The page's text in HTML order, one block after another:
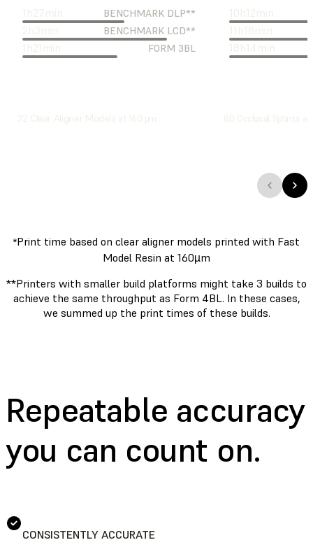
1 h27min BENCHMARK DLP**
2h3min BENCHMARK LCD**
1 h21 min FORM 3BL
32 Clear Aligner Models at 160 μm
10h 12min
11 h 18min
18h 14 min
80 Occlusal Splints at
*Print time based on clear aligner models printed with Fast
Model Resin at 160µm
**Printers with smaller build platforms might take 3 builds to
achieve the same throughput as Form 4BL. In these cases,
we summed up the print times of these builds.
Repeatable accuracy
you can count on.
CONSISTENTLY ACCURATE